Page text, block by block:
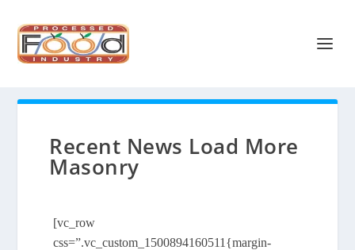
Recent News Load More
Masonry
[vc_row
css=”.vc_custom_1500894160511{margin-